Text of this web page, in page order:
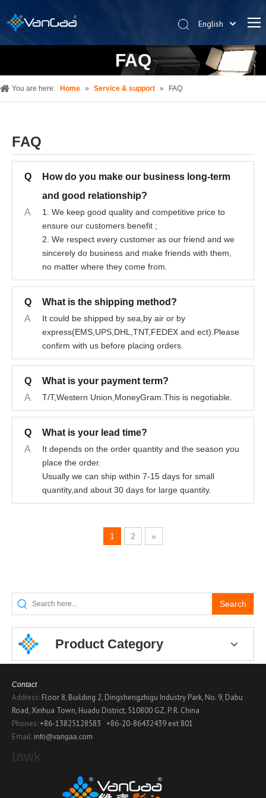
English
Deutsch
Español
FAQ
You are here: Home » Service & support » FAQ
FAQ
Q
How do you make our business long-term
and good relationship?
A
1. We keep good quality and competitive price to
ensure our customers benefit ;
2. We respect every customer as our friend and we
sincerely do business and make friends with them,
no matter where they come from.
Q
What is the shipping method?
A
It could be shipped by sea,by air or by
express(EMS,UPS,DHL,TNT,FEDEX and ect).Please
confirm with us before placing orders.
Q
What is your payment term?
A
T/T,Western Union,MoneyGram.This is negotiable.
Q
What is your lead time?
A
It depends on the order quantity and the season you
place the order.
Usually we can ship within 7-15 days for small
quantity,and about 30 days for large quantity.
1 2 »
Search
Product Category
Contact
Address: Floor 8, Building 2, Dingshengzhigu Industry Park, No. 9, Dabu
Road, Xinhua Town, Huadu District, 510800 GZ, P. R. China
Phones:+86-13825128583 +86-20-86432439 ext 801
Email: info@vangaa.com
tawk